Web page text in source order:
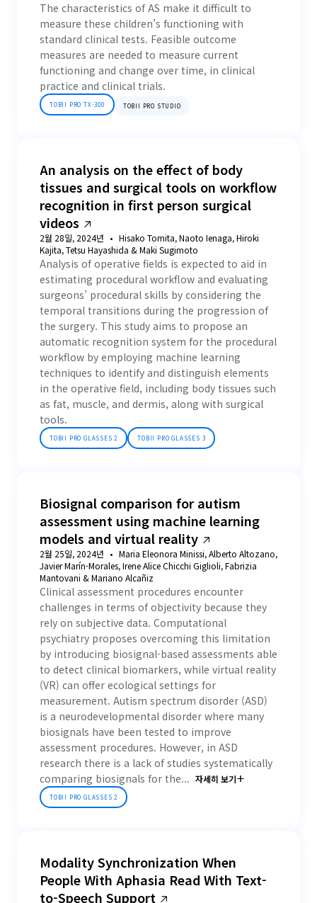
The characteristics of AS make it difficult to
measure these children’s functioning with
standard clinical tests. Feasible outcome
measures are needed to measure current
functioning and change over time, in clinical
practice and clinical trials.
TOBII PRO TX-300 TOBII PRO STUDIO
An analysis on the effect of body
tissues and surgical tools on workflow
recognition in first person surgical
videos
2월 28일, 2024년
Hisako Tomita, Naoto Ienaga, Hiroki
Kajita, Tetsu Hayashida & Maki Sugimoto
Analysis of operative fields is expected to aid in
estimating procedural workflow and evaluating
surgeons’ procedural skills by considering the
temporal transitions during the progression of
the surgery. This study aims to propose an
automatic recognition system for the procedural
workflow by employing machine learning
techniques to identify and distinguish elements
in the operative field, including body tissues such
as fat, muscle, and dermis, along with surgical
tools.
TOBII PRO GLASSES 2 TOBII PRO GLASSES 3
Biosignal comparison for autism
assessment using machine learning
models and virtual reality
2월 25일, 2024년
Maria Eleonora Minissi, Alberto Altozano,
Javier Marín-Morales, Irene Alice Chicchi Giglioli, Fabrizia
Mantovani & Mariano Alcañiz
Clinical assessment procedures encounter
challenges in terms of objectivity because they
rely on subjective data. Computational
psychiatry proposes overcoming this limitation
by introducing biosignal-based assessments able
to detect clinical biomarkers, while virtual reality
(VR) can offer ecological settings for
measurement. Autism spectrum disorder (ASD)
is a neurodevelopmental disorder where many
biosignals have been tested to improve
assessment procedures. However, in ASD
research there is a lack of studies systematically
comparing biosignals for the... 자세히 보기
TOBII PRO GLASSES 2
Modality Synchronization When
People With Aphasia Read With Text-
to-Speech Support